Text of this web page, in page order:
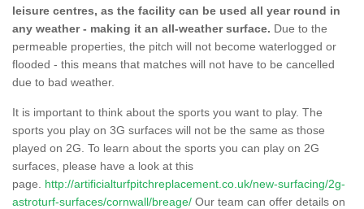
leisure centres, as the facility can be used all year round in
any weather - making it an all-weather surface. Due to the
permeable properties, the pitch will not become waterlogged or
flooded - this means that matches will not have to be cancelled
due to bad weather.
It is important to think about the sports you want to play. The
sports you play on 3G surfaces will not be the same as those
played on 2G. To learn about the sports you can play on 2G
surfaces, please have a look at this
page. http://artificialturfpitchreplacement.co.uk/new-surfacing/2g-
astroturf-surfaces/cornwall/breage/ Our team can offer details on